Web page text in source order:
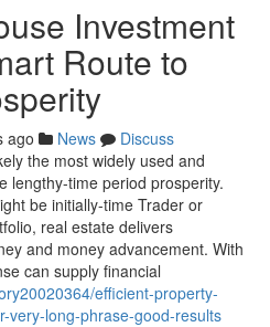
Investment
Route to
ago News
Discuss
the most widely used and
lengthy-time period prosperity.
be initially-time Trader or
real estate delivers
and money advancement. With
can supply financial
efficient-property-
very-long-phrase-good-results